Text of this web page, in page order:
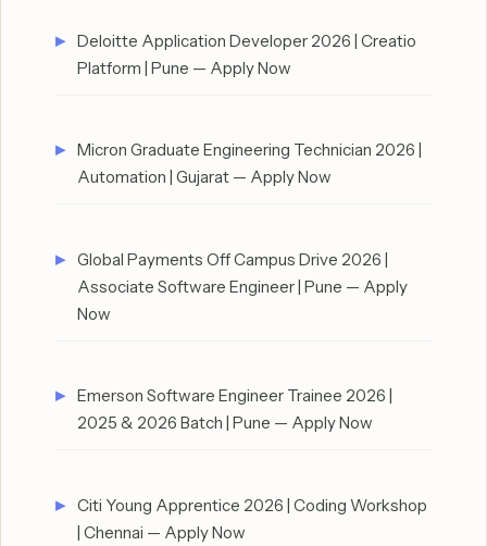
Deloitte Application Developer 2026 | Creatio
Platform | Pune — Apply Now
Micron Graduate Engineering Technician 2026 |
Automation | Gujarat — Apply Now
Global Payments Off Campus Drive 2026 |
Associate Software Engineer | Pune — Apply
Now
Emerson Software Engineer Trainee 2026 |
2025 & 2026 Batch | Pune — Apply Now
Citi Young Apprentice 2026 | Coding Workshop
| Chennai — Apply Now